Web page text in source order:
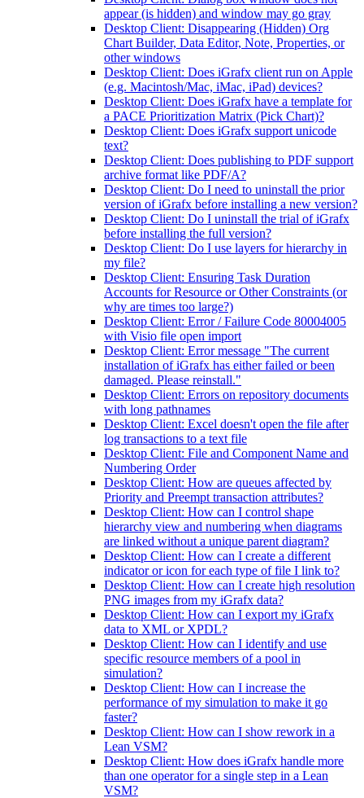
appear (is hidden) and window may go gray
Desktop Client: Disappearing (Hidden) Org
Chart Builder, Data Editor, Note, Properties, or
other windows
Desktop Client: Does iGrafx client run on Apple
(e.g. Macintosh/Mac, iMac, iPad) devices?
Desktop Client: Does iGrafx have a template for
a PACE Prioritization Matrix (Pick Chart)?
Desktop Client: Does iGrafx support unicode
text?
Desktop Client: Does publishing to PDF support
archive format like PDF/A?
Desktop Client: Do I need to uninstall the prior
version of iGrafx before installing a new version?
Desktop Client: Do I uninstall the trial of iGrafx
before installing the full version?
Desktop Client: Do I use layers for hierarchy in
my file?
Desktop Client: Ensuring Task Duration
Accounts for Resource or Other Constraints (or
why are times too large?)
Desktop Client: Error / Failure Code 80004005
with Visio file open import
Desktop Client: Error message "The current
installation of iGrafx has either failed or been
damaged. Please reinstall."
Desktop Client: Errors on repository documents
with long pathnames
Desktop Client: Excel doesn't open the file after
log transactions to a text file
Desktop Client: File and Component Name and
Numbering Order
Desktop Client: How are queues affected by
Priority and Preempt transaction attributes?
Desktop Client: How can I control shape
hierarchy view and numbering when diagrams
are linked without a unique parent diagram?
Desktop Client: How can I create a different
indicator or icon for each type of file I link to?
Desktop Client: How can I create high resolution
PNG images from my iGrafx data?
Desktop Client: How can I export my iGrafx
data to XML or XPDL?
Desktop Client: How can I identify and use
specific resource members of a pool in
simulation?
Desktop Client: How can I increase the
performance of my simulation to make it go
faster?
Desktop Client: How can I show rework in a
Lean VSM?
Desktop Client: How does iGrafx handle more
than one operator for a single step in a Lean
VSM?